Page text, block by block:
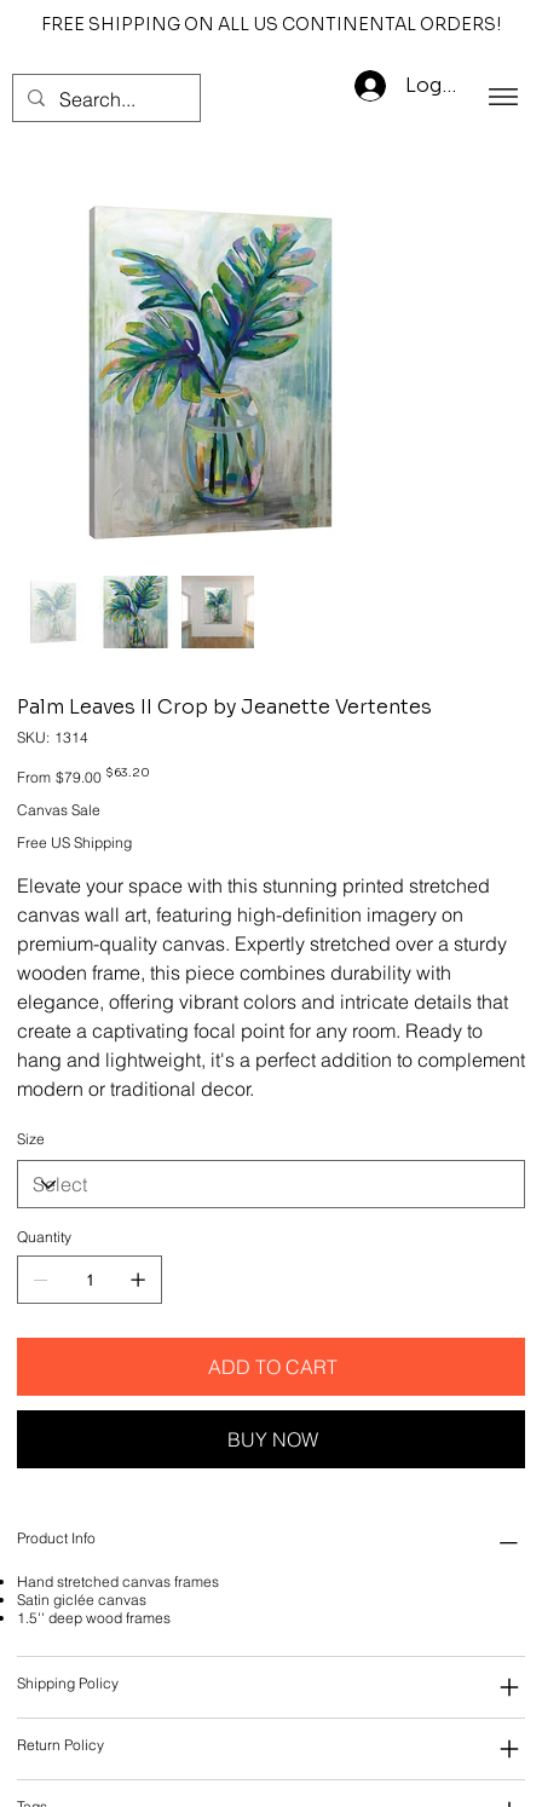
FREE SHIPPING ON ALL US CONTINENTAL ORDERS!
Log In
Palm Leaves II Crop by Jeanette Vertentes
SKU: SKU
1314
1314
From Original
price
$79.00 Sale
$63.20
Canvas Sale
Free US Shipping
Elevate your space with this stunning printed stretched
canvas wall art, featuring high-definition imagery on
premium-quality canvas. Expertly stretched over a sturdy
wooden frame, this piece combines durability with
elegance, offering vibrant colors and intricate details that
create a captivating focal point for any room. Ready to
hang and lightweight, it's a perfect addition to complement
modern or traditional decor.
Size
Quantity
ADD TO CART
BUY NOW
Product Info
Hand stretched canvas frames
Satin giclée canvas
1.5'' deep wood frames
Shipping Policy
Return Policy